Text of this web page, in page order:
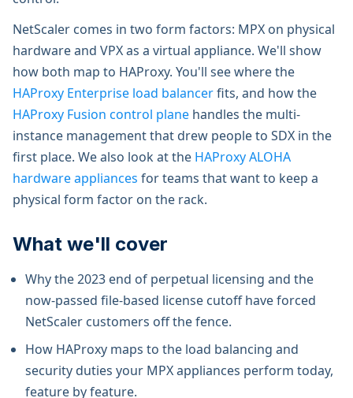
NetScaler comes in two form factors: MPX on physical
hardware and VPX as a virtual appliance. We'll show
how both map to HAProxy. You'll see where the
HAProxy Enterprise load balancerfits, and how the
HAProxy Fusion control plane handles the multi-
instance management that drew people to SDX in the
first place. We also look at the HAProxy ALOHA
hardware appliances for teams that want to keep a
physical form factor on the rack.
What we'll cover
Why the 2023 end of perpetual licensing and the
now-passed file-based license cutoff have forced
NetScaler customers off the fence.
How HAProxy maps to the load balancing and
security duties your MPX appliances perform today,
feature by feature.